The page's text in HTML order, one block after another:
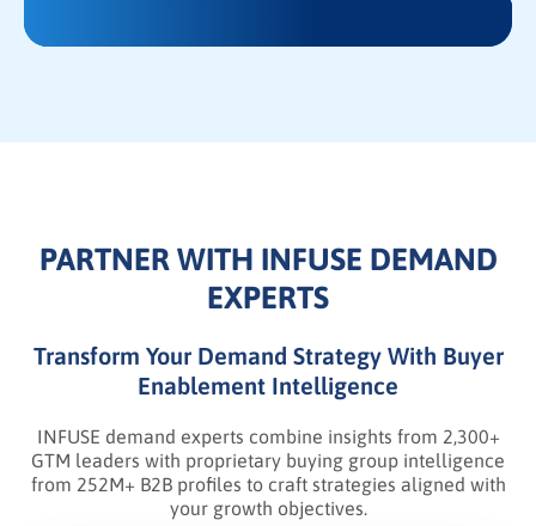
PARTNER WITH INFUSE DEMAND
EXPERTS
Transform Your Demand Strategy With Buyer
Enablement Intelligence
INFUSE demand experts combine insights from 2,300+
GTM leaders with proprietary buying group intelligence
from 252M+ B2B profiles to craft strategies aligned with
your growth objectives.